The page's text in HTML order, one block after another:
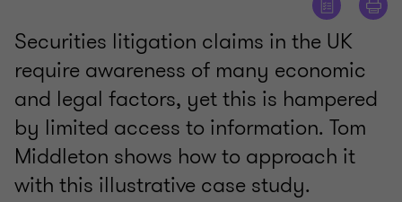
Securities litigation claims in the UK
require awareness of many economic
and legal factors, yet this is hampered
by limited access to information. Tom
Middleton shows how to approach it
with this illustrative case study.